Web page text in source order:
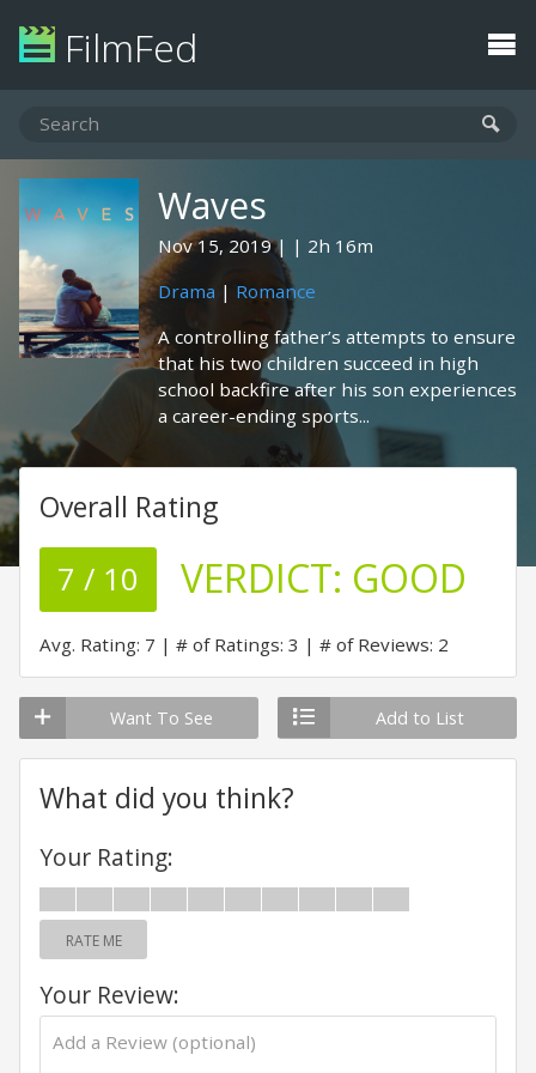
FilmFed
Waves
Nov 15, 2019
2h 16m
Drama | Romance
A controlling father’s attempts to ensure
that his two children succeed in high
school backfire after his son experiences
a career-ending sports...
Overall Rating
7 / 10 VERDICT: GOOD
Avg. Rating: 7 # of Ratings: 3 # of Reviews: 2
Want To See Add to List
What did you think?
Your Rating:
RATE ME
Your Review: